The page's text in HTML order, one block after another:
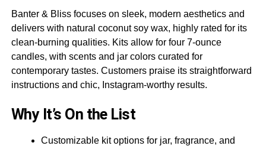
Banter & Bliss focuses on sleek, modern aesthetics and
delivers with natural coconut soy wax, highly rated for its
clean-burning qualities. Kits allow for four 7-ounce
candles, with scents and jar colors curated for
contemporary tastes. Customers praise its straightforward
instructions and chic, Instagram-worthy results.
Why It’s On the List
Customizable kit options for jar, fragrance, and